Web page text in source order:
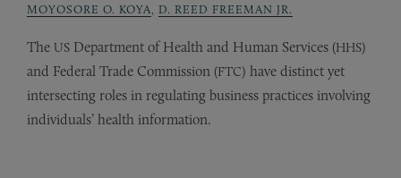
MOYOSORE O. KOYA
D. REED FREEMAN JR.
The US Department of Health and Human Services (HHS)
and Federal Trade Commission (FTC) have distinct yet
intersecting roles in regulating business practices involving
individuals’ health information.